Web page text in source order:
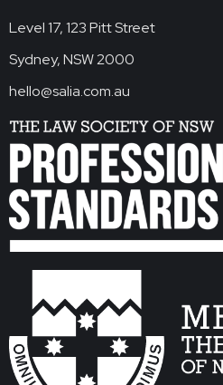
Level 17, 123 Pitt Street
Sydney, NSW 2000
hello@salia.com.au